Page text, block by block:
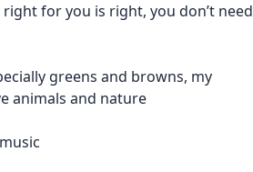
for you is right, you don’t need
greens and browns, my
animals and nature